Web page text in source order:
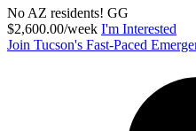
No AZ residents! GG
$2,600.00/week I'm Interested
Join Tucson's Fast-Paced